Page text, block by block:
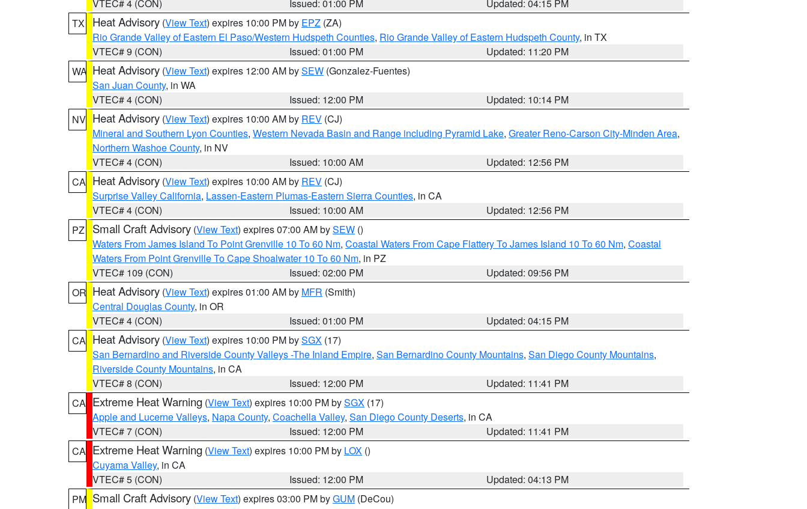
VTEC# 4 (CON)
Issued: 01:00 PM
Updated: 04:15 PM
TX
Heat Advisory (View Text) expires 10:00 PM by EPZ (ZA)
Rio Grande Valley of Eastern El Paso/Western Hudspeth Counties, Rio Grande Valley of Eastern Hudspeth County, in TX
VTEC# 9 (CON)
Issued: 01:00 PM
Updated: 11:20 PM
WA Heat Advisory (View Text) expires 12:00 AM bySEW (Gonzalez-Fuentes)
San Juan County, in WA
VTEC# 4 (CON)
Issued: 12:00 PM
Updated: 10:14 PM
NV Heat Advisory (View Text) expires 10:00 AM by REV (CJ)
Mineral and Southern Lyon Counties, Western Nevada Basin and Range including Pyramid Lake, Greater Reno-Carson City-Minden Area,
Northern Washoe County, in NV
VTEC# 4 (CON)
Issued: 10:00 AM
Updated: 12:56 PM
CA Heat Advisory (View Text) expires 10:00 AM by REV (CJ)
Surprise Valley California, Lassen-Eastern Plumas-Eastern Sierra Counties, in CA
VTEC# 4 (CON)
Issued: 10:00 AM
Updated: 12:56 PM
PZ
Small Craft Advisory (View Text) expires 07:00 AM bySEW ()
Waters From James Island To Point Grenville 10 To 60 Nm, Coastal Waters From Cape Flattery To James Island 10 To 60 Nm, Coastal
Waters From Point Grenville To Cape Shoalwater 10 To 60 Nm, in PZ
VTEC# 109 (CON)
Issued: 02:00 PM
Updated: 09:56 PM
OR Heat Advisory (View Text) expires 01:00 AM by MFR (Smith)
Central Douglas County, in OR
VTEC# 4 (CON)
Issued: 01:00 PM
Updated: 04:15 PM
CA Heat Advisory (View Text) expires 10:00 PM bySGX (17)
San Bernardino and Riverside County Valleys -The Inland Empire, San Bernardino County Mountains, San Diego County Mountains,
Riverside County Mountains, in CA
VTEC# 8 (CON)
Issued: 12:00 PM
Updated: 11:41 PM
CA Extreme Heat Warning (View Text) expires 10:00 PM bySGX (17)
Apple and Lucerne Valleys, Napa County, Coachella Valley, San Diego County Deserts, in CA
VTEC# 7 (CON)
Issued: 12:00 PM
Updated: 11:41 PM
CA Extreme Heat Warning (View Text) expires 10:00 PM by LOX ()
Cuyama Valley, in CA
VTEC# 5 (CON)
Issued: 12:00 PM
Updated: 04:13 PM
PM Small Craft Advisory (View Text) expires 03:00 PM byGUM (DeCou)